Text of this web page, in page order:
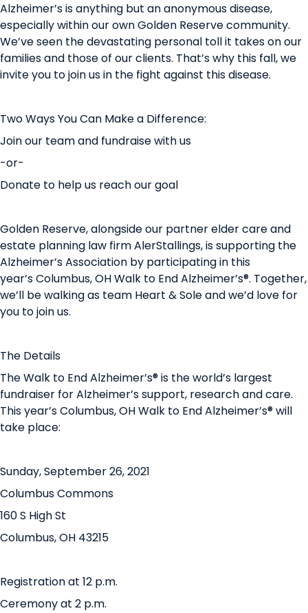
Alzheimer’s is anything but an anonymous disease,
especially within our own Golden Reserve community.
We’ve seen the devastating personal toll it takes on our
families and those of our clients. That’s why this fall, we
invite you to join us in the fight against this disease.
Two Ways You Can Make a Difference:
Join our teamand fundraise with us
-or-
Donate to help us reach our goal
Golden Reserve, alongside our partner elder care and
estate planning law firm AlerStallings, is supporting the
Alzheimer’s Association by participating in this
year’s Columbus, OH Walk to End Alzheimer’s®. Together,
we’ll be walking as team Heart & Sole and we’d love for
you to join us.
The Details
The Walk to End Alzheimer’s® is the world’s largest
fundraiser for Alzheimer’s support, research and care.
This year’s Columbus, OH Walk to End Alzheimer’s® will
take place:
Sunday, September 26, 2021
Columbus Commons
160 S High St
Columbus, OH 43215
Registration at 12 p.m.
Ceremony at 2 p.m.